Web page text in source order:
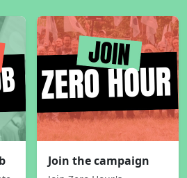
Join the campaign